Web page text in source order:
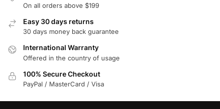
On all orders above $199
Easy 30 days returns
30 days money back guarantee
International Warranty
Offered in the country of usage
100% Secure Checkout
PayPal / MasterCard / Visa